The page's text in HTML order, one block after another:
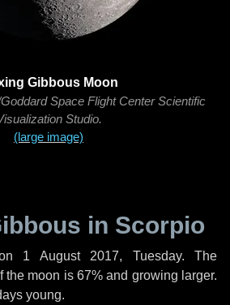
Gibbous Moon
Space Flight Center Scientific
Studio.
(large image)
in Scorpio
1 August 2017, Tuesday. The
the moon is 67% and growing larger.
young.